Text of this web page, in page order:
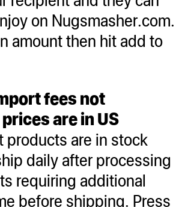
on Nugsmasher.com.
amount then hit add to
fees not
are in US
products are in stock
daily after processing
requiring additional
before shipping. Press